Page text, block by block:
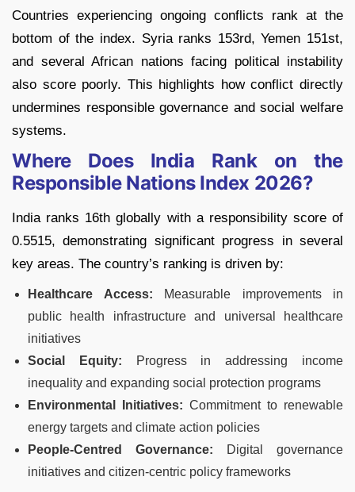
Countries experiencing ongoing conflicts rank at the
bottom of the index. Syria ranks 153rd, Yemen 151st,
and several African nations facing political instability
also score poorly. This highlights how conflict directly
undermines responsible governance and social welfare
systems.
Where Does India Rank on the
Responsible Nations Index 2026?
India ranks 16th globally with a responsibility score of
0.5515, demonstrating significant progress in several
key areas. The country’s ranking is driven by:
Healthcare Access:
Measurable improvements in
public health infrastructure and universal healthcare
initiatives
Social Equity:
Progress in addressing income
inequality and expanding social protection programs
Environmental Initiatives: Commitment to renewable
energy targets and climate action policies
People-Centred Governance:
Digital governance
initiatives and citizen-centric policy frameworks